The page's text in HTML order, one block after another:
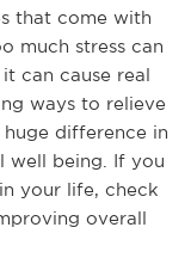
that come with
much stress can
can cause real
ways to relieve
huge difference in
well being. If you
your life, check
overall